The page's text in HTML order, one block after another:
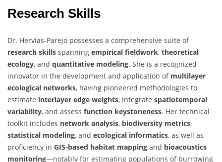
Research Skills
Dr. Hervías-Parejo possesses a comprehensive suite of
research skills spanning empirical fieldwork, theoretical
ecology, and quantitative modeling. She is a recognized
innovator in the development and application of multilayer
ecological networks, having pioneered methodologies to
estimate interlayer edge weights, integrate spatiotemporal
variability, and assess function keystoneness. Her technical
toolkit includes network analysis, biodiversity metrics,
statistical modeling, and ecological informatics, as well as
proficiency in GIS-based habitat mapping and bioacoustics
monitoring—notably for estimating populations of burrowing